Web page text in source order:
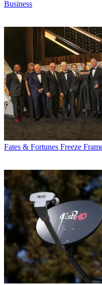
Business
Fates & Fortunes Freeze